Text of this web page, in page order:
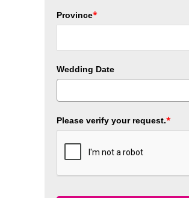
Province*
Wedding Date
Please verify your request.*